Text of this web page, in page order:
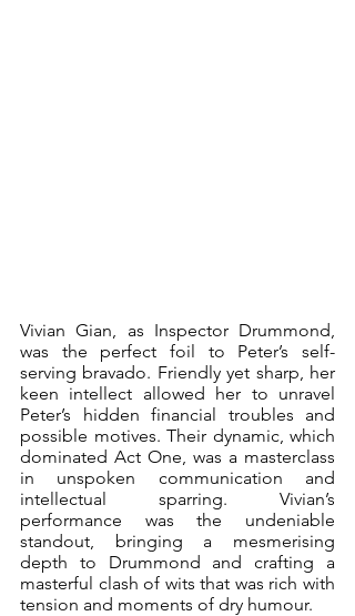
Vivian Gian, as Inspector Drummond,
was the perfect foil to Peter’s self-
serving bravado. Friendly yet sharp, her
keen intellect allowed her to unravel
Peter’s hidden financial troubles and
possible motives. Their dynamic, which
dominated Act One, was a masterclass
in unspoken communication and
intellectual sparring. Vivian’s
performance was the undeniable
standout, bringing a mesmerising
depth to Drummond and crafting a
masterful clash of wits that was rich with
tension and moments of dry humour.